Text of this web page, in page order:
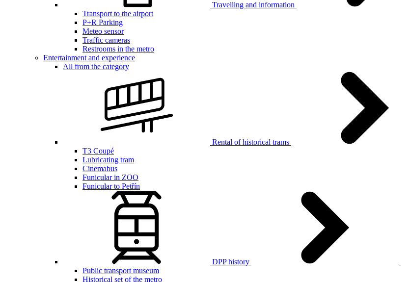
Travelling and information
Transport to the airport
P+R Parking
Meteo sensor
Traffic cameras
Restrooms in the metro
Entertainment and experience
All from the category
Rental of historical trams
T3 Coupé
Lubricating tram
Cinemabus
Funicular in ZOO
Funicular to Petřín
DPP history
Public transport museum
Historical set of the metro